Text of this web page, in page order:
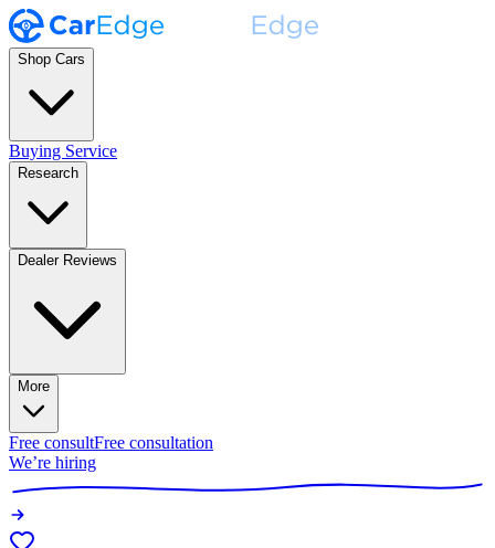
Shop Cars
Buying Service
Research
Dealer Reviews
More
Free consultFree consultation
We’re hiring